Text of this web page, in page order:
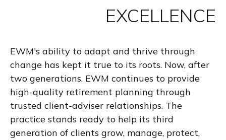
EXCELLENCE
EWM's ability to adapt and thrive through
change has kept it true to its roots. Now, after
two generations, EWM continues to provide
high-quality retirement planning through
trusted client-adviser relationships. The
practice stands ready to help its third
generation of clients grow, manage, protect,